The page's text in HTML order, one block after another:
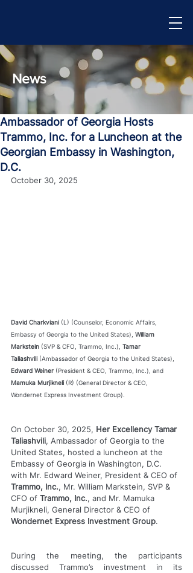
News
Ambassador of Georgia Hosts
Trammo, Inc. for a Luncheon at the
Georgian Embassy in Washington,
D.C.
October 30, 2025
David Charkviani (L) (Counselor, Economic Affairs,
Embassy of Georgia to the United States), William
Markstein (SVP & CFO, Trammo, Inc.), Tamar
Taliashvili (Ambassador of Georgia to the United States),
Edward Weiner (President & CEO, Trammo, Inc.), and
Mamuka Murjikneli (R) (General Director & CEO,
Wondernet Express Investment Group).
On October 30, 2025, Her Excellency Tamar
Taliashvili, Ambassador of Georgia to the
United States, hosted a luncheon at the
Embassy of Georgia in Washington, D.C.
with Mr. Edward Weiner, President & CEO of
Trammo, Inc., Mr. William Markstein, SVP &
CFO of Trammo, Inc., and Mr. Mamuka
Murjikneli, General Director & CEO of
Wondernet Express Investment Group.
During the meeting, the participants
discussed Trammo’s investment in its